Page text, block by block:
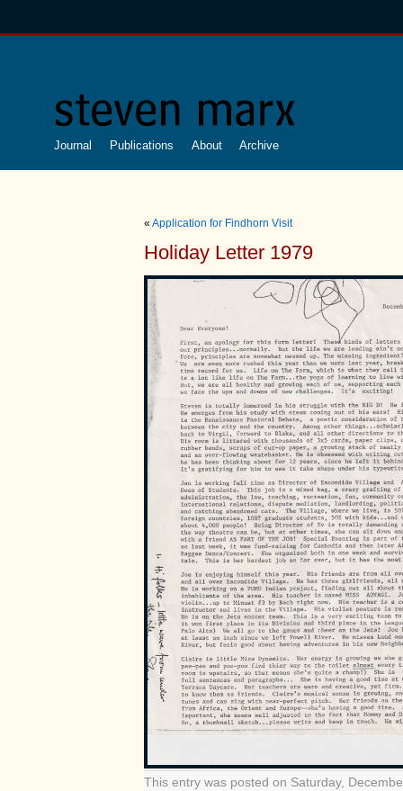
Journal Publications About Archive
« Application for Findhorn Visit
Holiday Letter 1979
This entry was posted on Saturday,